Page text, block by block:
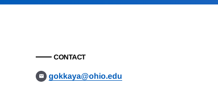
CONTACT
gokkaya@ohio.edu